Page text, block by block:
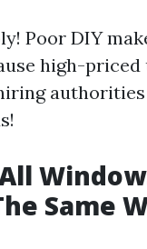
Poor DIY
high-priced
authorities
Same